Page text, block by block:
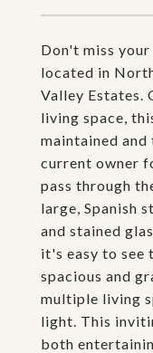
Don't miss
located in
Valley Estates.
living space,
maintained
current owner
pass through
large, Spanish
and stained
it's easy to see
spacious and
multiple living
light. This
both